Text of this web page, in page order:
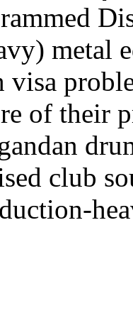
metal
of their
club